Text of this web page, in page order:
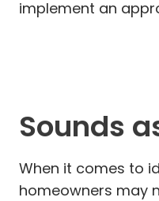
implement an
Sounds
When it comes to
homeowners may